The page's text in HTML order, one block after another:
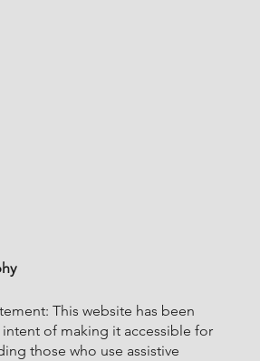
This website has been
of making it accessible for
those who use assistive